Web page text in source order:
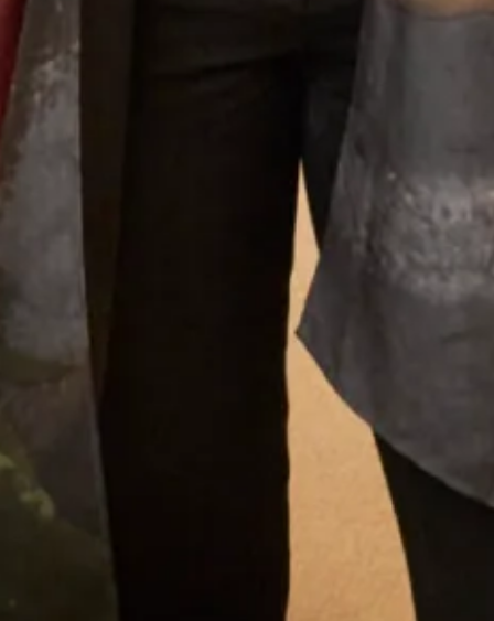
Well I was overwhelmed by the choice in this
beautiful shop. However with the help of Elena
she soon found different gorgeous mother of
the Bride outfits that suited me. Having
narrowed in down I was simply thrilled with
our choice and it was approved by my daughter
- most important!! The outfit was beautifully
made and tailored to my size and at every step
there was Elena and other members of the staff
to approve, advise and alter. It was such a lovely
experience after having the initial - oh gosh
what am I going to wear thoughts. I thoroughly
recommend Joyce Young to anyone who wants
a stunning outfit and to definitely stand out in
the crowd. I was comfortable in my outfit all day
and through to the evening when I even graced
the dance floor! Thank you everyone for making
it all so easy for me. Well done on making